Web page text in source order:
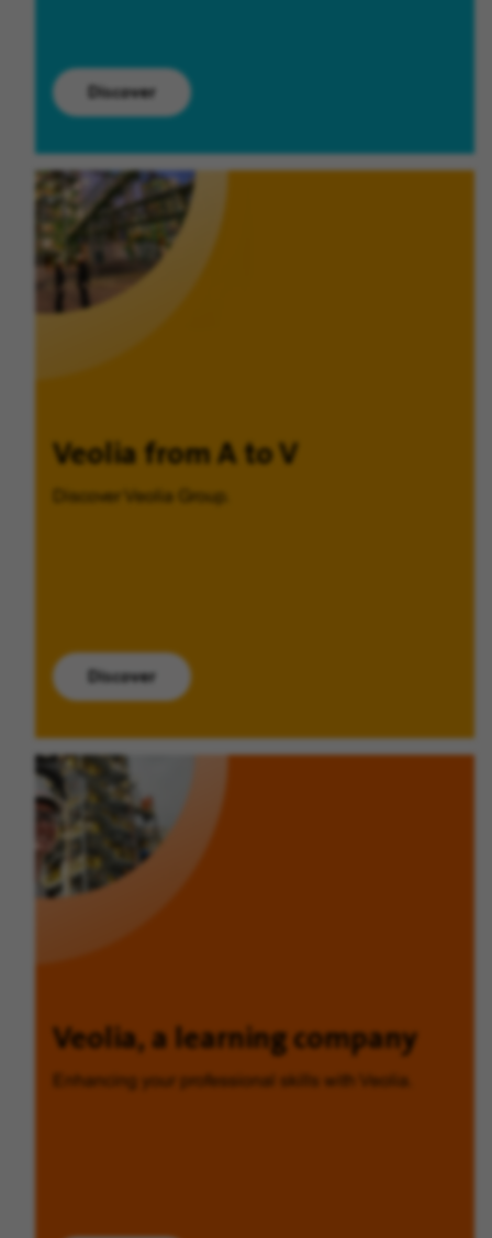
Discover
Veolia from A to V
Discover Veolia Group.
Discover
Veolia, a learning company
Enhancing your professional skills with Veolia.